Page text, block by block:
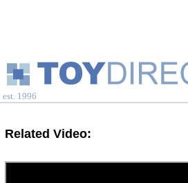
est. 1996
Related Video: